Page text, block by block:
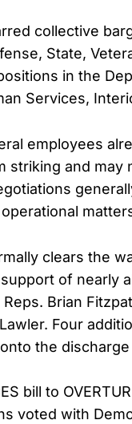
collective
State,
in the
Services,
employees
striking and may
clears the
of nearly
Brian
Four
the
bill to
voted with